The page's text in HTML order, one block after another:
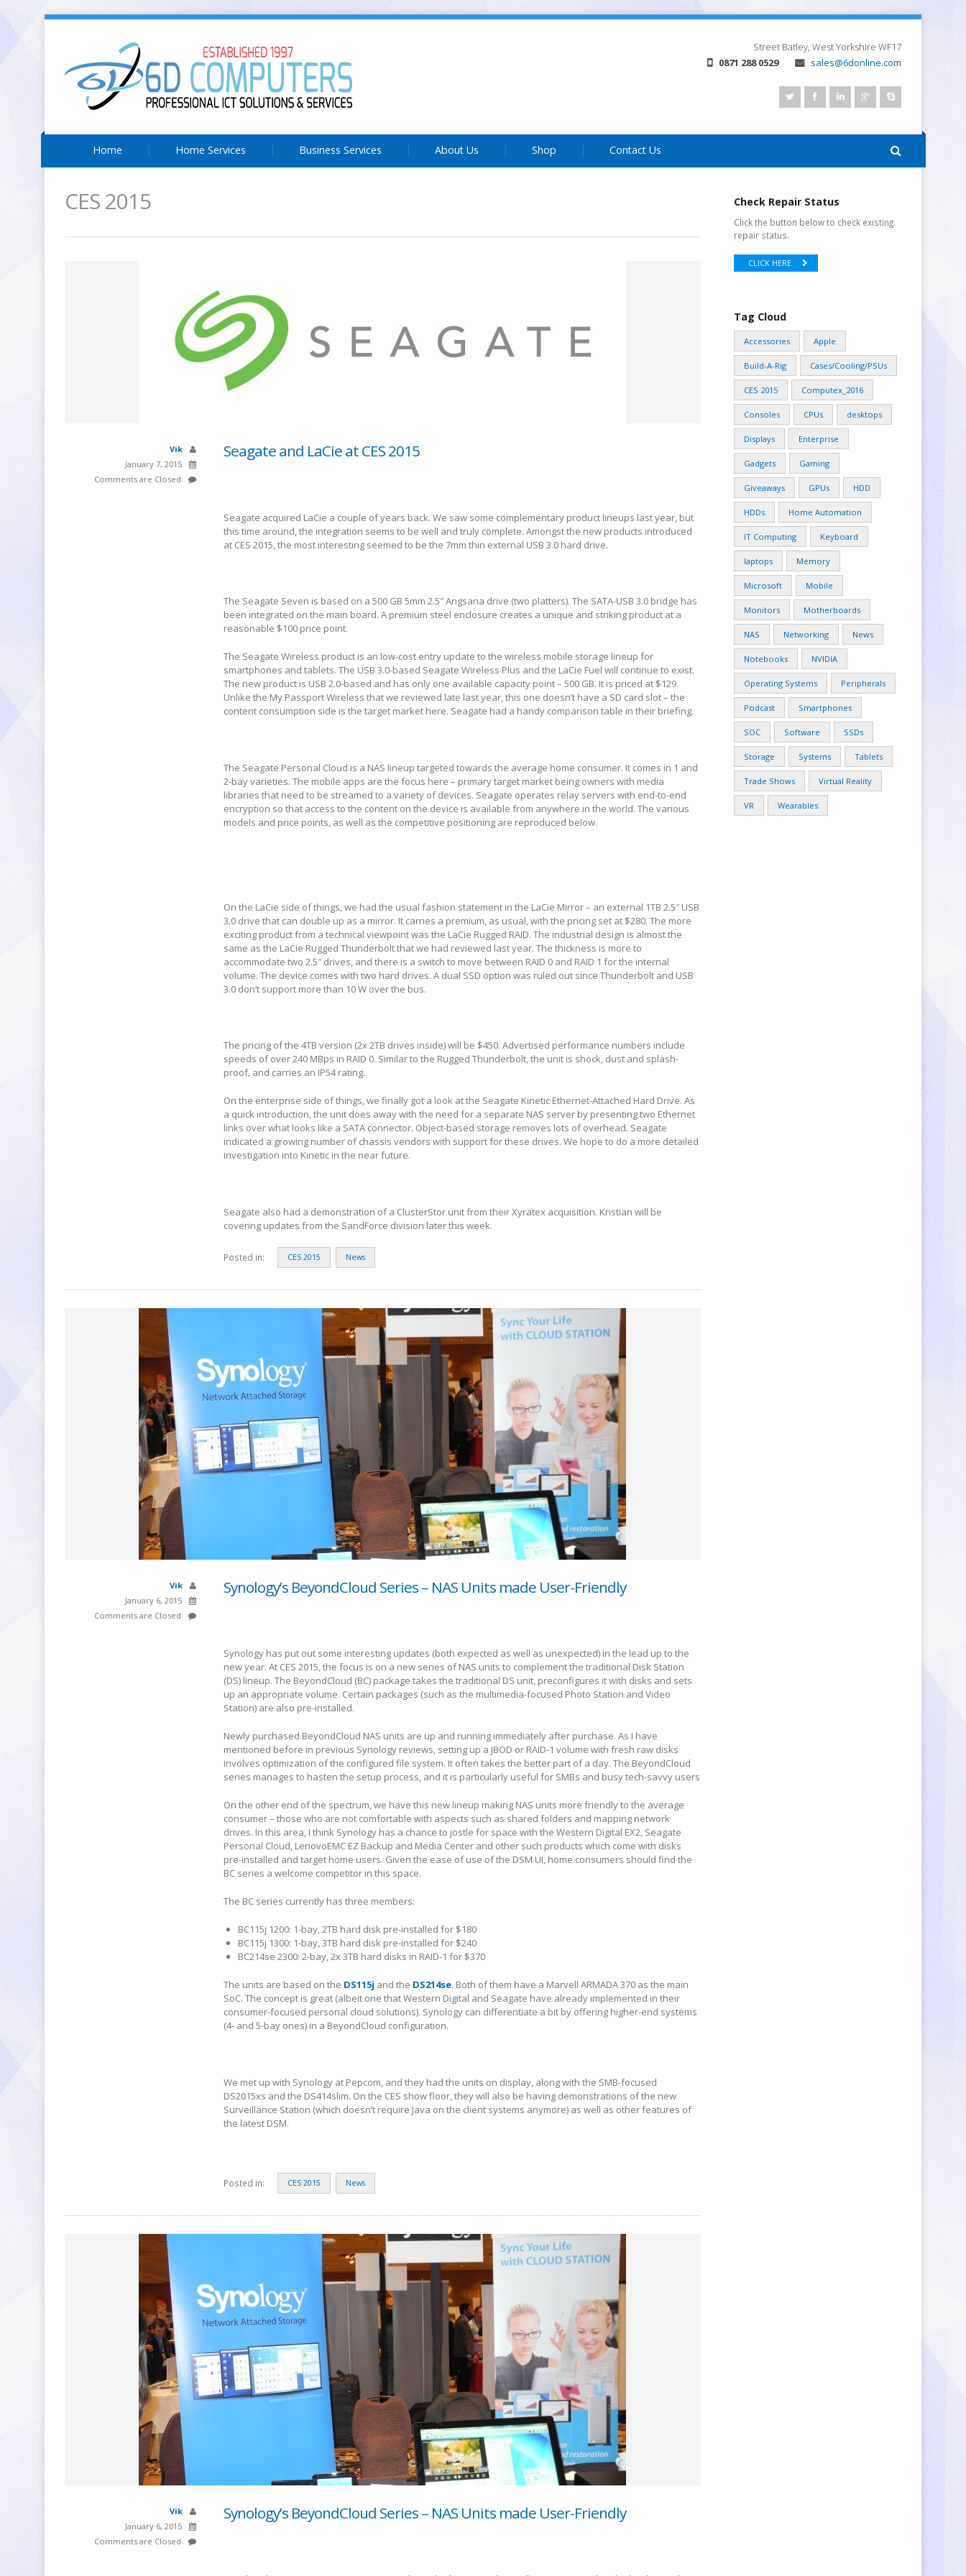
Street Batley, West Yorkshire WF17
0871 288 0529
sales@6donline.com
Home Home Services Business Services About Us Shop Contact Us
CES 2015
Vik
January 7, 2015
Comments are Closed
Seagate and LaCie at CES 2015
Seagate acquired LaCie a couple of years back. We saw some complementary product lineups last year, but
this time around, the integration seems to be well and truly complete. Amongst the new products introduced
at CES 2015, the most interesting seemed to be the 7mm thin external USB 3.0 hard drive.
The Seagate Seven is based on a 500 GB 5mm 2.5″ Angsana drive (two platters). The SATA-USB 3.0 bridge has
been integrated on the main board. A premium steel enclosure creates a unique and striking product at a
reasonable $100 price point.
The Seagate Wireless product is an low-cost entry update to the wireless mobile storage lineup for
smartphones and tablets. The USB 3.0-based Seagate Wireless Plus and the LaCie Fuel will continue to exist.
The new product is USB 2.0-based and has only one available capacity point – 500 GB. It is priced at $129.
Unlike the My Passport Wireless that we reviewed late last year, this one doesn’t have a SD card slot – the
content consumption side is the target market here. Seagate had a handy comparison table in their briefing.
The Seagate Personal Cloud is a NAS lineup targeted towards the average home consumer. It comes in 1 and
2-bay varieties. The mobile apps are the focus here – primary target market being owners with media
libraries that need to be streamed to a variety of devices. Seagate operates relay servers with end-to-end
encryption so that access to the content on the device is available from anywhere in the world. The various
models and price points, as well as the competitive positioning are reproduced below.
On the LaCie side of things, we had the usual fashion statement in the LaCie Mirror – an external 1TB 2.5″ USB
3.0 drive that can double up as a mirror. It carries a premium, as usual, with the pricing set at $280. The more
exciting product from a technical viewpoint was the LaCie Rugged RAID. The industrial design is almost the
same as the LaCie Rugged Thunderbolt that we had reviewed last year. The thickness is more to
accommodate two 2.5″ drives, and there is a switch to move between RAID 0 and RAID 1 for the internal
volume. The device comes with two hard drives. A dual SSD option was ruled out since Thunderbolt and USB
3.0 don’t support more than 10 W over the bus.
The pricing of the 4TB version (2x 2TB drives inside) will be $450. Advertised performance numbers include
speeds of over 240 MBps in RAID 0. Similar to the Rugged Thunderbolt, the unit is shock, dust and splash-
proof, and carries an IP54 rating.
On the enterprise side of things, we finally got a look at the Seagate Kinetic Ethernet-Attached Hard Drive. As
a quick introduction, the unit does away with the need for a separate NAS server by presenting two Ethernet
links over what looks like a SATA connector. Object-based storage removes lots of overhead. Seagate
indicated a growing number of chassis vendors with support for these drives. We hope to do a more detailed
investigation into Kinetic in the near future.
Seagate also had a demonstration of a ClusterStor unit from their Xyratex acquisition. Kristian will be
covering updates from the SandForce division later this week.
Posted in: CES 2015 News
Vik
January 6, 2015
Comments are Closed
Synology’s BeyondCloud Series – NAS Units made User-Friendly
Synology has put out some interesting updates (both expected as well as unexpected) in the lead up to the
new year. At CES 2015, the focus is on a new series of NAS units to complement the traditional Disk Station
(DS) lineup. The BeyondCloud (BC) package takes the traditional DS unit, preconfigures it with disks and sets
up an appropriate volume. Certain packages (such as the multimedia-focused Photo Station and Video
Station) are also pre-installed.
Newly purchased BeyondCloud NAS units are up and running immediately after purchase. As I have
mentioned before in previous Synology reviews, setting up a JBOD or RAID-1 volume with fresh raw disks
involves optimization of the configured file system. It often takes the better part of a day. The BeyondCloud
series manages to hasten the setup process, and it is particularly useful for SMBs and busy tech-savvy users
On the other end of the spectrum, we have this new lineup making NAS units more friendly to the average
consumer – those who are not comfortable with aspects such as shared folders and mapping network
drives. In this area, I think Synology has a chance to jostle for space with the Western Digital EX2, Seagate
Personal Cloud, LenovoEMC EZ Backup and Media Center and other such products which come with disks
pre-installed and target home users. Given the ease of use of the DSM UI, home consumers should find the
BC series a welcome competitor in this space.
The BC series currently has three members:
BC115j 1200: 1-bay, 2TB hard disk pre-installed for $180
BC115j 1300: 1-bay, 3TB hard disk pre-installed for $240
BC214se 2300: 2-bay, 2x 3TB hard disks in RAID-1 for $370
The units are based on the DS115j and the DS214se. Both of them have a Marvell ARMADA 370 as the main
SoC. The concept is great (albeit one that Western Digital and Seagate have already implemented in their
consumer-focused personal cloud solutions). Synology can differentiate a bit by offering higher-end systems
(4- and 5-bay ones) in a BeyondCloud configuration.
We met up with Synology at Pepcom, and they had the units on display, along with the SMB-focused
DS2015xs and the DS414slim. On the CES show floor, they will also be having demonstrations of the new
Surveillance Station (which doesn’t require Java on the client systems anymore) as well as other features of
the latest DSM.
Posted in: CES 2015 News
Vik
January 6, 2015
Comments are Closed
Synology’s BeyondCloud Series – NAS Units made User-Friendly
Check Repair Status
Click the button below to check existing
repair status.
CLICK HERE
Tag Cloud
Accessories Apple
Build-A-Rig Cases/Cooling/PSUs
CES 2015 Computex_2016
Consoles CPUs desktops
Displays Enterprise
Gadgets Gaming
Giveaways GPUs HDD
HDDs Home Automation
IT Computing Keyboard
laptops Memory
Microsoft Mobile
Monitors Motherboards
NAS Networking News
Notebooks NVIDIA
Operating Systems Peripherals
Podcast Smartphones
SOC Software SSDs
Storage Systems Tablets
Trade Shows Virtual Reality
VR Wearables